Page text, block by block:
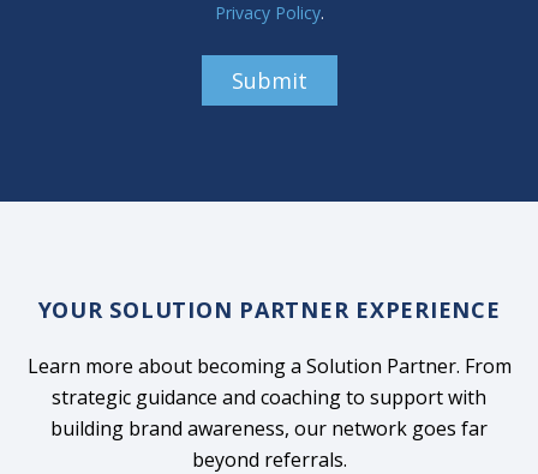
Privacy Policy.
YOUR SOLUTION PARTNER EXPERIENCE
Learn more about becoming a Solution Partner. From
strategic guidance and coaching to support with
building brand awareness, our network goes far
beyond referrals.